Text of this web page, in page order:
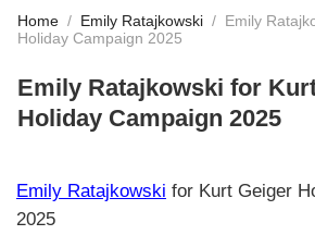
Home / Emily Ratajkowski / Emily
Holiday Campaign 2025
Emily Ratajkowski for
Holiday Campaign 2025
Emily Ratajkowski for Kurt Geiger
2025